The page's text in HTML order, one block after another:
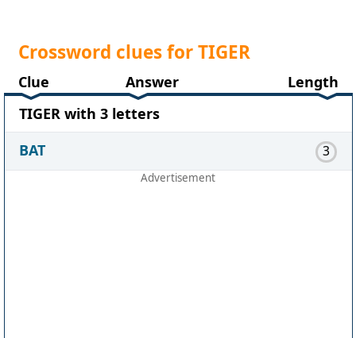
Crossword clues for TIGER
Clue Answer
Length
TIGER with 3 letters
BAT
3